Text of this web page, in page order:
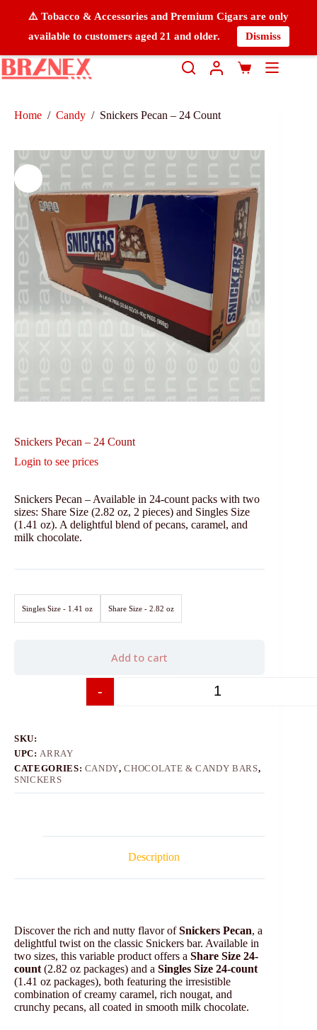
⚠️ Tobacco & Accessories and Premium Cigars are only
available to customers aged 21 and older.
Dismiss
Home / Candy / Snickers Pecan – 24 Count
Snickers Pecan – 24 Count
Login to see prices
Snickers Pecan – Available in 24-count packs with two
sizes: Share Size (2.82 oz, 2 pieces) and Singles Size
(1.41 oz). A delightful blend of pecans, caramel, and
milk chocolate.
Singles Size - 1.41 oz Share Size - 2.82 oz
-
Add to cart
SKU:
UPC: ARRAY
CATEGORIES: CANDY,CHOCOLATE & CANDY BARS,
SNICKERS
Description
Discover the rich and nutty flavor ofSnickers Pecan, a
delightful twist on the classic Snickers bar. Available in
two sizes, this variable product offers a Share Size 24-
count (2.82 oz packages) and a Singles Size 24-count
(1.41 oz packages), both featuring the irresistible
combination of creamy caramel, rich nougat, and
crunchy pecans, all coated in smooth milk chocolate.